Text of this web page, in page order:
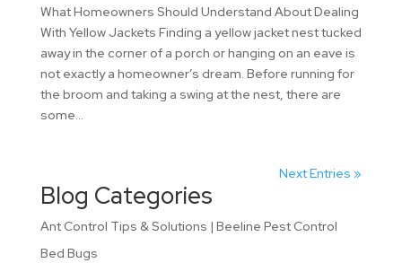
What Homeowners Should Understand About Dealing
With Yellow Jackets Finding a yellow jacket nest tucked
away in the corner of a porch or hanging on an eave is
not exactly a homeowner’s dream. Before running for
the broom and taking a swing at the nest, there are
some...
Next Entries »
Blog Categories
Ant Control Tips & Solutions | Beeline Pest Control
Bed Bugs